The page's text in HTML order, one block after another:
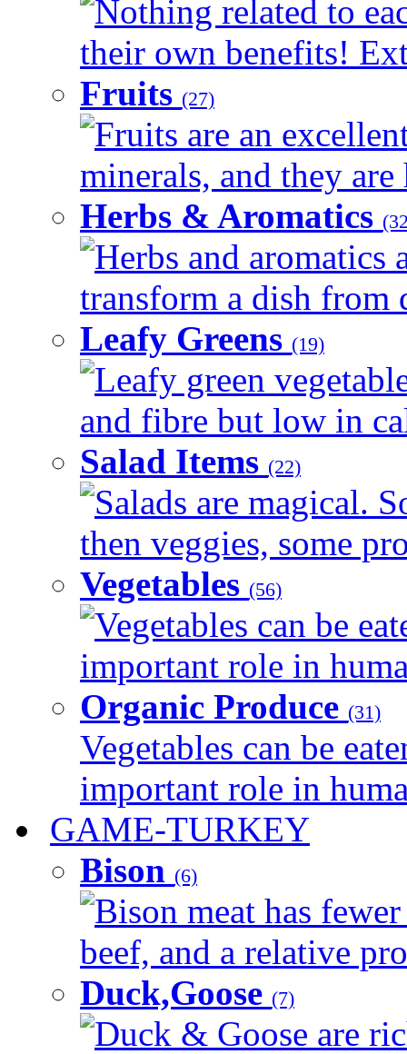
Nothing related to
their own benefits!
Fruits (27)
Fruits are an
minerals, and they
Herbs & Aromatics
Herbs and aromatics
transform a dish from
Leafy Greens (19)
Leafy green
and fibre but low in
Salad Items (22)
Salads are magical.
then veggies, some
Vegetables (56)
Vegetables can be
important role in
Organic Produce (31)
Vegetables can be
important role in
GAME-TURKEY
Bison (6)
Bison meat has
beef, and a relative
Duck,Goose (7)
Duck & Goose are